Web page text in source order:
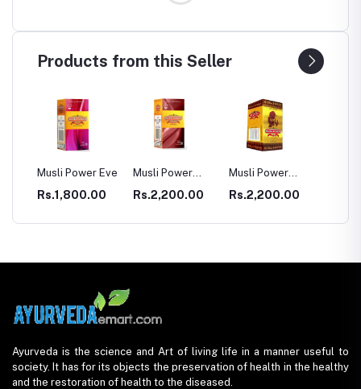
Products from this Seller
Eve
Musli Power
Premium
Rs.2,200.00
Musli Power
Extra
Rs.2,200.00
Dia Rid For
Diabetes
Rs.990.00
Ayurveda is the science and Art of living life in a manner useful to
society. It has for its objects the preservation of health in the healthy
and the restoration of health to the diseased.